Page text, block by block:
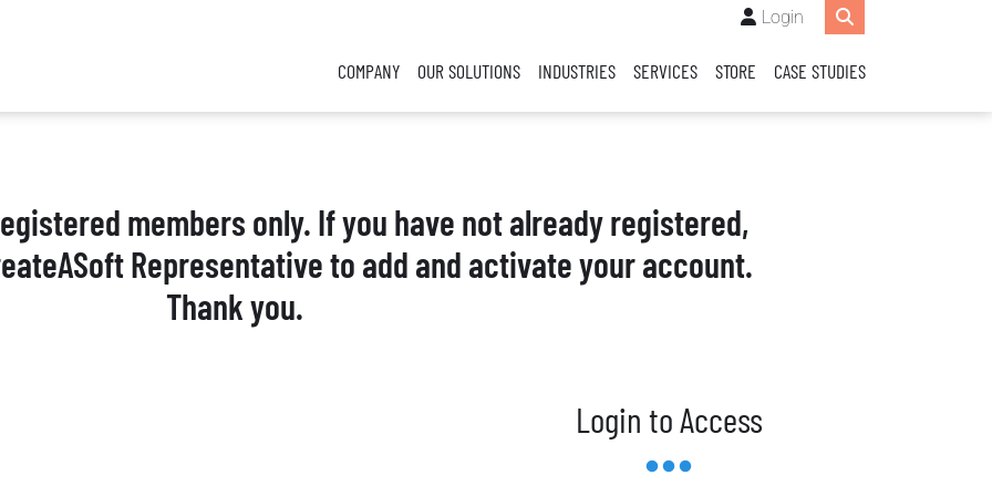
Login
COMPANY OUR SOLUTIONS INDUSTRIES SERVICES STORE CASE STUDIES
members only. If you have not already registered,
Representative to add and activate your account.
Thank you.
Login to Access